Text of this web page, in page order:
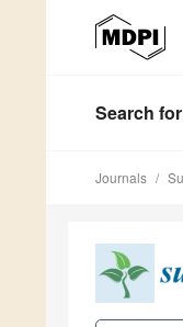
Search
Journals